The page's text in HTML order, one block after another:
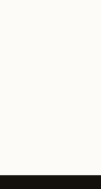
lighting in Cincinnati?